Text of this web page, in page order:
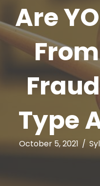
Are
Type
October 5, 2021 /